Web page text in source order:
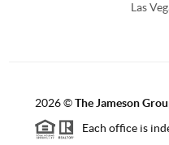
Las
2026©TheJameson
Each office is